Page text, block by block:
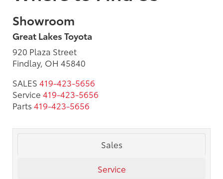
Showroom
Great Lakes Toyota
920 Plaza Street
Findlay, OH 45840
SALES 419-423-5656
Service 419-423-5656
Parts 419-423-5656
Sales
Service